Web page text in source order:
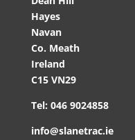
Hayes
Navan
Co. Meath
Ireland
C15 VN29
Tel: 046 9024858
info@slanetrac.ie